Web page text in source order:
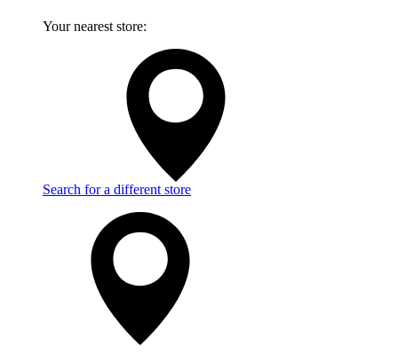
Your nearest store:
Search for a different store